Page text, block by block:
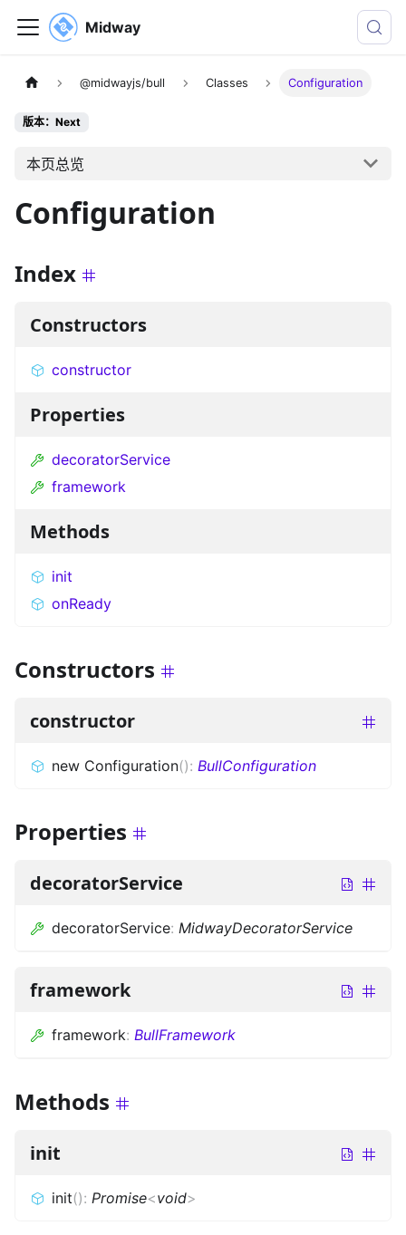
Midway
@midwayjs/bull Classes Configuration
版本：Next
本页总览
Configuration
Index
Constructors
constructor
Properties
decoratorService
framework
Methods
init
onReady
Constructors
constructor
new Configuration(): BullConfiguration
Properties
decoratorService
decoratorService: MidwayDecoratorService
framework
framework: BullFramework
Methods
init
init(): Promise<void>